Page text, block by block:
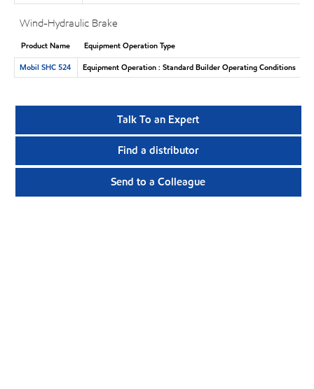
Wind-Hydraulic Brake
Product Name
Equipment Operation Type
Mobil SHC 524
Equipment Operation : Standard Builder Operating Conditions
Talk To an Expert
Find a distributor
Send to a Colleague